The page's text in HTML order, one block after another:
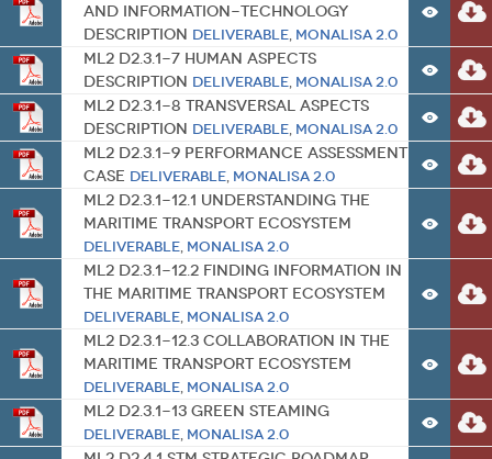
and Information-Technology
Description Deliverable, MONALISA 2.0
ML2 D2.3.1-7 Human Aspects
Description Deliverable, MONALISA 2.0
ML2 D2.3.1-8 Transversal Aspects
Description Deliverable, MONALISA 2.0
ML2 D2.3.1-9 Performance Assessment
Case Deliverable, MONALISA 2.0
ML2 D2.3.1-12.1 Understanding the
Maritime Transport Ecosystem
Deliverable, MONALISA 2.0
ML2 D2.3.1-12.2 Finding Information in
the Maritime Transport Ecosystem
Deliverable, MONALISA 2.0
ML2 D2.3.1-12.3 Collaboration in the
Maritime Transport Ecosystem
Deliverable, MONALISA 2.0
ML2 D2.3.1-13 Green Steaming
Deliverable, MONALISA 2.0